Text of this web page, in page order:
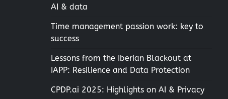
AI & data
Time management passion work: key to
success
Lessons from the Iberian Blackout at
IAPP: Resilience and Data Protection
CPDP.ai 2025: Highlights on AI & Privacy